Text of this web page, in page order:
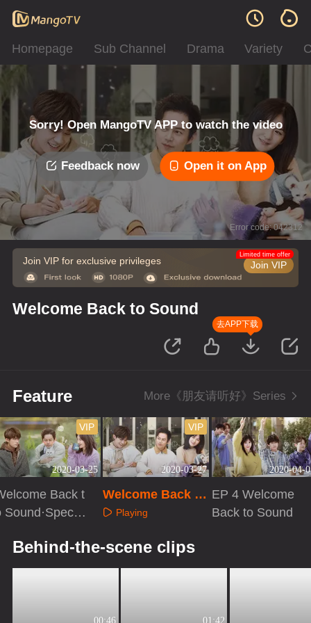
Homepage Sub Channel Drama Variety
Sorry! Open MangoTV APP to watch the video
Feedback now Open it on App
Error code: 042312
Join VIP for exclusive privileges Join VIP
Limited time offer
Welcome Back to Sound
去APP下载
Feature More《朋友请听好》Series
2020-03-25
VIP
Back t
Sound·Special
2020-03-27
VIP
Welcome Back to
Sound·Special Pl
Playing
2020-04-
EP 4 Welcome
Back to Sound
Behind-the-scene clips
00:46 01:42